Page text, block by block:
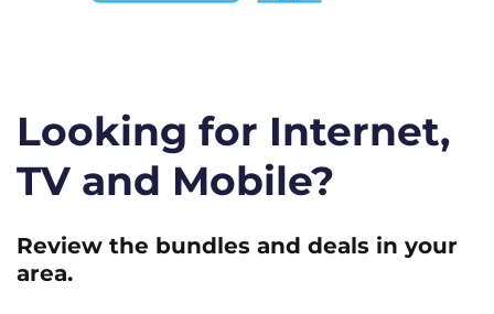
Looking for Internet,
TV and Mobile?
Review the bundles and deals in your
area.